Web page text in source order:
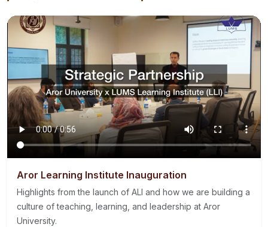
Aror Learning Institute Inauguration
Highlights from the launch of ALI and how we are building a
culture of teaching, learning, and leadership at Aror
University.